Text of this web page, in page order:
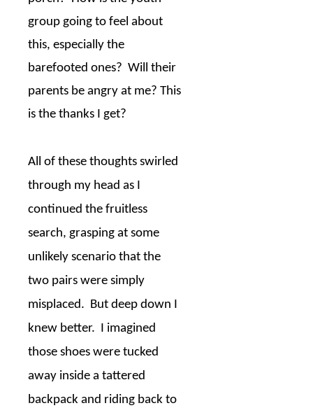
group going to feel about
this, especially the
barefooted ones? Will their
parents be angry at me? This
is the thanks I get?
All of these thoughts swirled
through my head as I
continued the fruitless
search, grasping at some
unlikely scenario that the
two pairs were simply
misplaced. But deep down I
knew better. I imagined
those shoes were tucked
away inside a tattered
backpack and riding back to